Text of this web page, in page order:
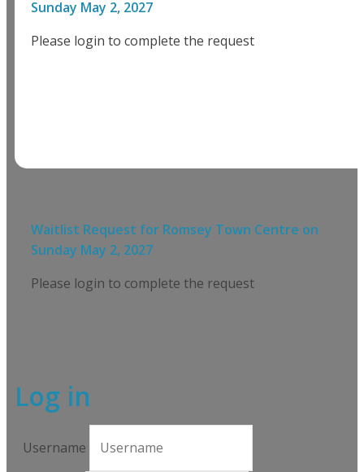
Sunday May 2, 2027
Please login to complete the request
Waitlist Request for Romsey Town Centre on
Sunday May 2, 2027
Please login to complete the request
Log in
Username